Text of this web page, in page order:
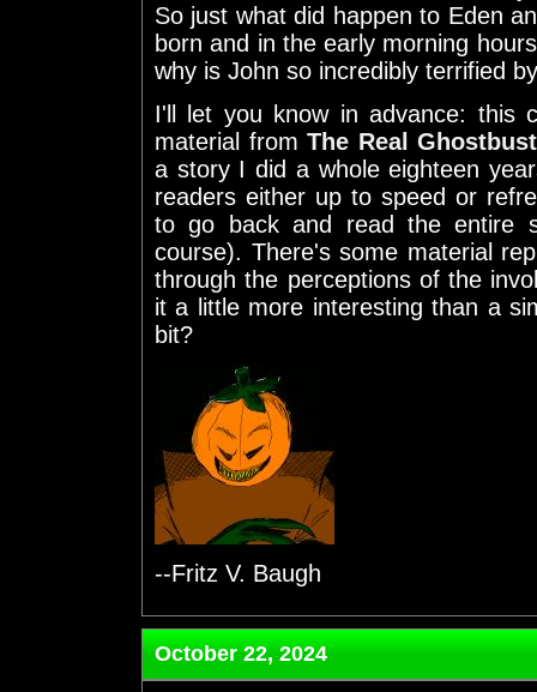
So just what did happen to Eden
born and in the early morning
why is John so incredibly terrified
I'll let you know in advance: this
material from The Real
a story I did a whole eighteen
readers either up to speed or
to go back and read the entire
course). There's some material
through the perceptions of the
it a little more interesting than a
bit?
--Fritz V. Baugh
October 22, 2024